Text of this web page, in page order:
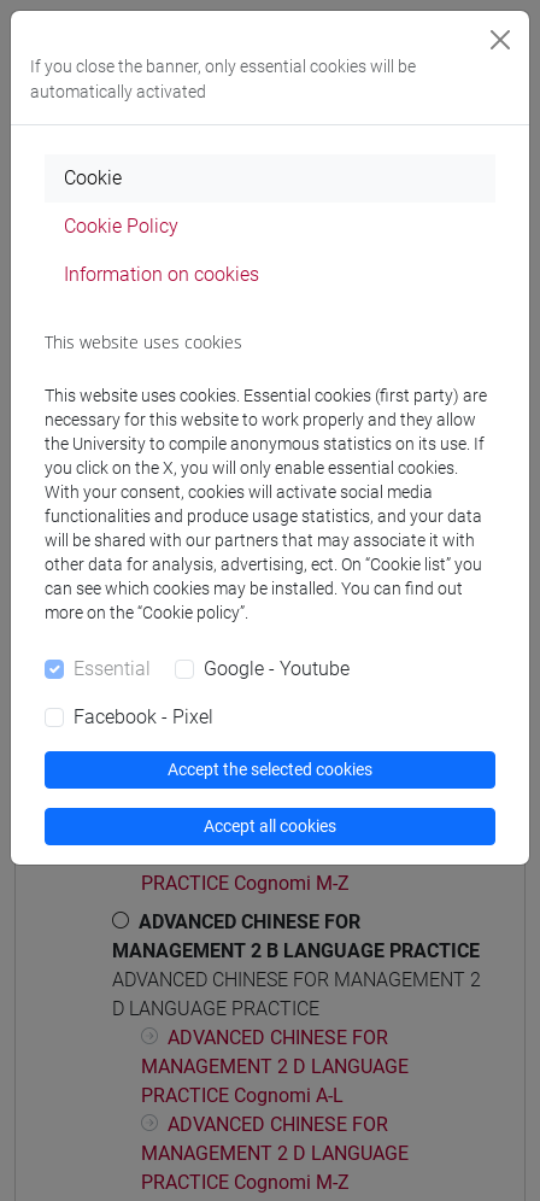
Language experts
LIU Ying- 60h Exercises
Teaching equipment
Materiali su Moodle
Degree Programmes and Curricula
[LM9] LANGUAGE AND MANAGEMENT TO
CHINA - Master's Degree Programme (DM270)
percorso comune
Course structure
ADVANCED CHINESE LANGUAGE FOR
ADVANCED CHINESE FOR MANAGEMENT 2
A LANGUAGE PRACTICE
MANAGEMENT 2 A LANGUAGE
ADVANCED CHINESE FOR
PRACTICE Cognomi M-Z
ADVANCED CHINESE FOR
MANAGEMENT 2 B LANGUAGE PRACTICE
ADVANCED CHINESE FOR MANAGEMENT 2
D LANGUAGE PRACTICE
ADVANCED CHINESE FOR
MANAGEMENT 2 D LANGUAGE
PRACTICE Cognomi A-L
ADVANCED CHINESE FOR
MANAGEMENT 2 D LANGUAGE
PRACTICE Cognomi M-Z
If you close the banner, only essential cookies will be
automatically activated
Cookie
Cookie Policy
Information on cookies
This website uses cookies
This website uses cookies. Essential cookies (first party) are
necessary for this website to work properly and they allow
the University to compile anonymous statistics on its use. If
you click on the X, you will only enable essential cookies.
With your consent, cookies will activate social media
functionalities and produce usage statistics, and your data
will be shared with our partners that may associate it with
other data for analysis, advertising, ect. On “Cookie list” you
can see which cookies may be installed. You can find out
more on the “Cookie policy”.
Essential Google - Youtube
Facebook - Pixel
Accept the selected cookies
Accept all cookies